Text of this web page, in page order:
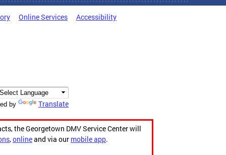
Online Services Accessibility
by Translate
the Georgetown DMV Service Center will
,onlineand via our mobile app.